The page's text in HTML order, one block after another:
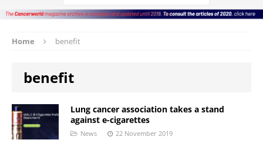
Home benefit
benefit
Lung cancer association takes a stand
against e-cigarettes
News 22 November 2019